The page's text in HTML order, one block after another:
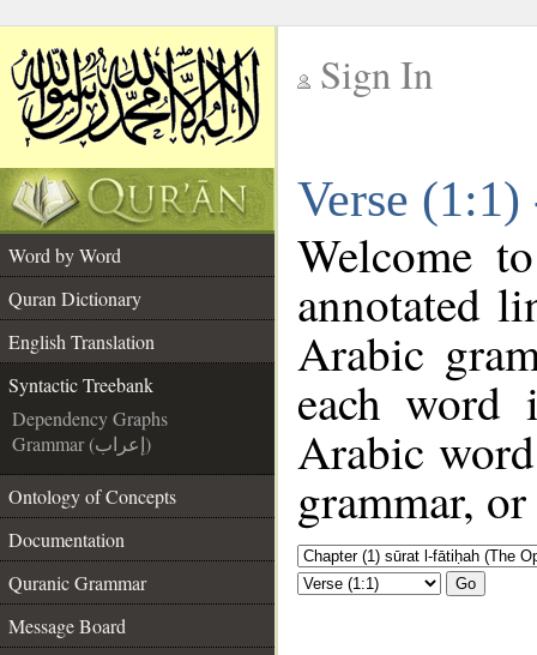
Sign In
Verse
Word by Word
Quran Dictionary
English Translation
Syntactic Treebank
Dependency Graphs
Grammar (إعراب)
Ontology of Concepts
Documentation
Quranic Grammar
Message Board
Welcome
annotated
Arabic
each
Arabic
grammar,
Go